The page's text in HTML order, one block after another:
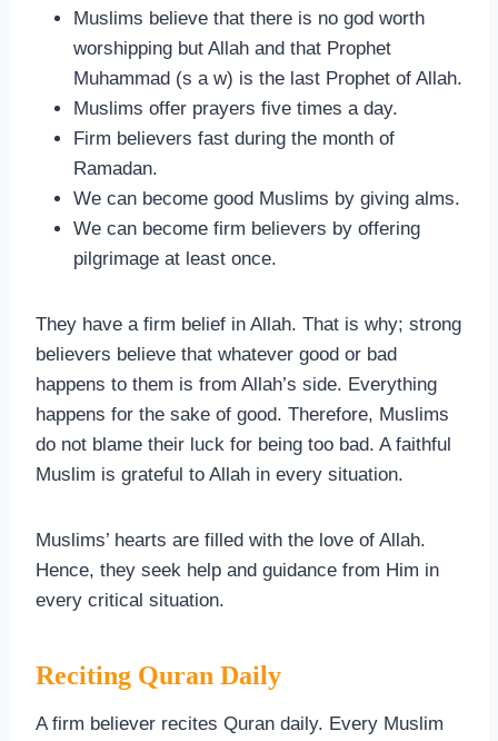
Muslims believe that there is no god worth
worshipping but Allah and that Prophet
Muhammad (s a w) is the last Prophet of Allah.
Muslims offer prayers five times a day.
Firm believers fast during the month of
Ramadan.
We can become good Muslims by giving alms.
We can become firm believers by offering
pilgrimage at least once.
They have a firm belief in Allah. That is why; strong
believers believe that whatever good or bad
happens to them is from Allah’s side. Everything
happens for the sake of good. Therefore, Muslims
do not blame their luck for being too bad. A faithful
Muslim is grateful to Allah in every situation.
Muslims’ hearts are filled with the love of Allah.
Hence, they seek help and guidance from Him in
every critical situation.
Reciting Quran Daily
A firm believer recites Quran daily. Every Muslim